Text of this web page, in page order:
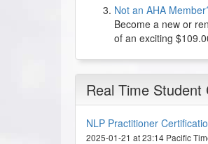
Not an AHA
Become a new or
of an exciting
Real Time Student
NLP Practitioner
2025-01-21 at 23:14 Pacific